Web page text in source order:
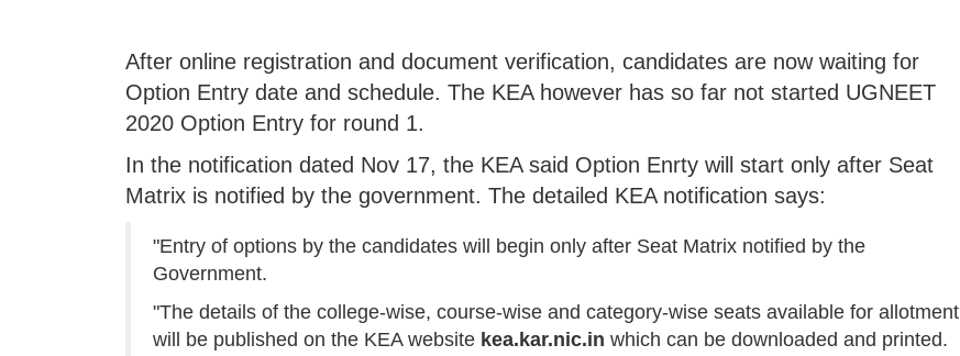
After online registration and document verification, candidates are now waiting for
Option Entry date and schedule. The KEA however has so far not started UGNEET
2020 Option Entry for round 1.
In the notification dated Nov 17, the KEA said Option Enrty will start only after Seat
Matrix is notified by the government. The detailed KEA notification says:
"Entry of options by the candidates will begin only after Seat Matrix notified by the
Government.
"The details of the college-wise, course-wise and category-wise seats available for allotment
will be published on the KEA website kea.kar.nic.in which can be downloaded and printed.